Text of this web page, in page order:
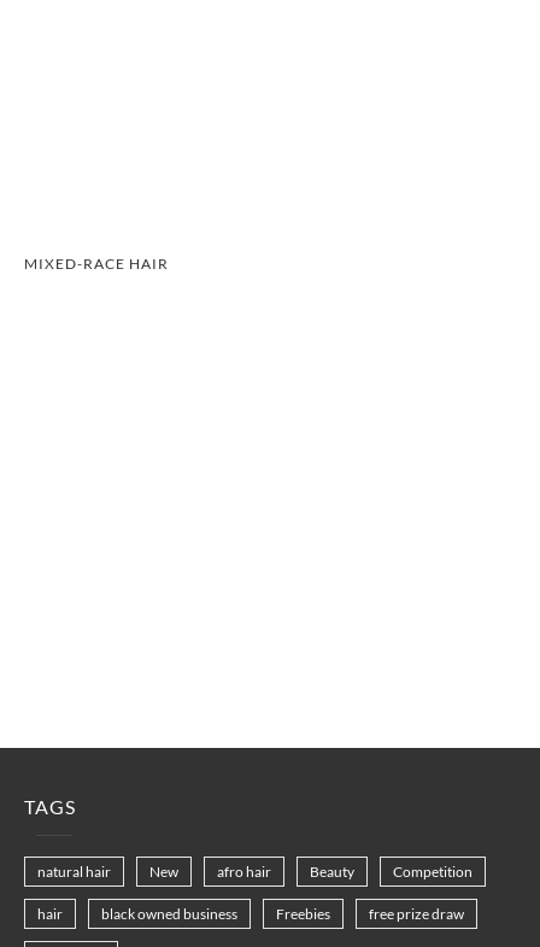
MIXED-RACE HAIR
TAGS
natural hair New afro hair Beauty Competition
hair black owned business Freebies free prize draw